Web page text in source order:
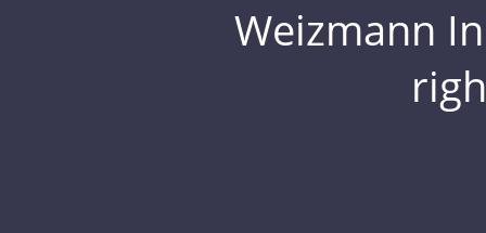
Weizmann